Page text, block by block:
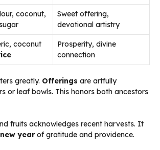
coconut,
Sweet offering,
devotional artistry
coconut
Prosperity, divine
connection
greatly. Offerings are artfully
or leaf bowls. This honors both ancestors
fruits acknowledges recent harvests. It
new yearof gratitude and providence.